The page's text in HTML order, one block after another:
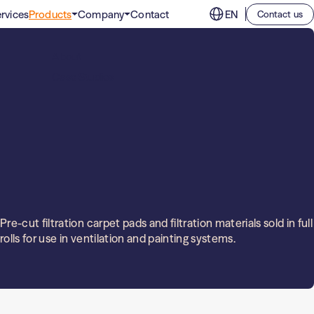
Products Company Contact EN Contact us
Pre-cut filtration carpet pads and filtration materials sold in full
rolls for use in ventilation and painting systems.